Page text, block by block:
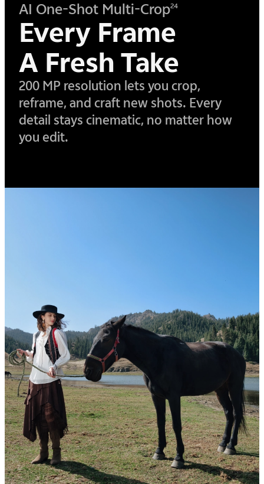
AI One-Shot Multi-Crop24
Every Frame
A Fresh Take
200 MP resolution lets you crop,
reframe, and craft new shots. Every
detail stays cinematic, no matter how
you edit.